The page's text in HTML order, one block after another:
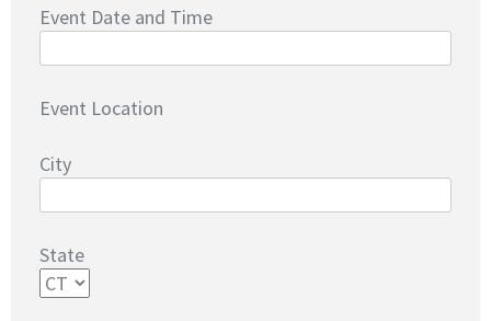
Event Date and Time
Event Location
City
State